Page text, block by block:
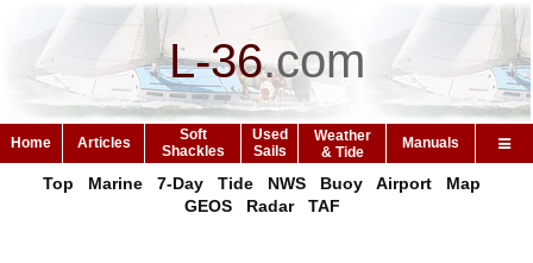
L-36.com
Home Articles
Soft
Shackles
Used
Sails
Weather
& Tide
Manuals
Top Marine 7-Day Tide NWS Buoy Airport
Map
GEOS
Radar TAF